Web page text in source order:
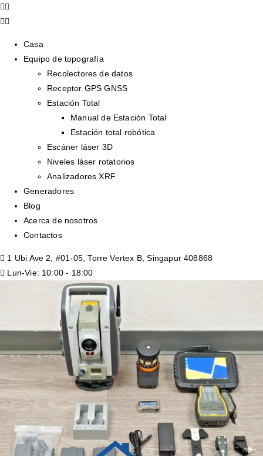
Casa
Equipo de topografía
Recolectores de datos
Receptor GPS GNSS
Estación Total
Manual de Estación Total
Estación total robótica
Escáner láser 3D
Niveles láser rotatorios
Analizadores XRF
Generadores
Blog
Acerca de nosotros
Contactos
1 Ubi Ave 2, #01-05, Torre Vertex B, Singapur 408868
Lun-Vie: 10:00 - 18:00